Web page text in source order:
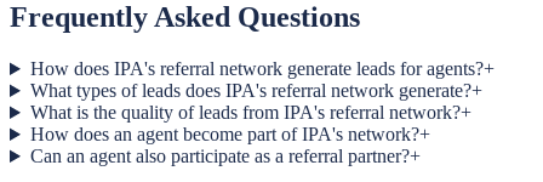
Frequently Asked Questions
How does IPA's referral network generate leads for agents?+
What types of leads does IPA's referral network generate?+
What is the quality of leads from IPA's referral network?+
How does an agent become part of IPA's network?+
Can an agent also participate as a referral partner?+